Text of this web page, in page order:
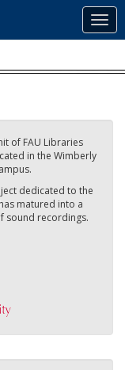
of FAU Libraries
in the Wimberly
dedicated to the
matured into a
sound recordings.